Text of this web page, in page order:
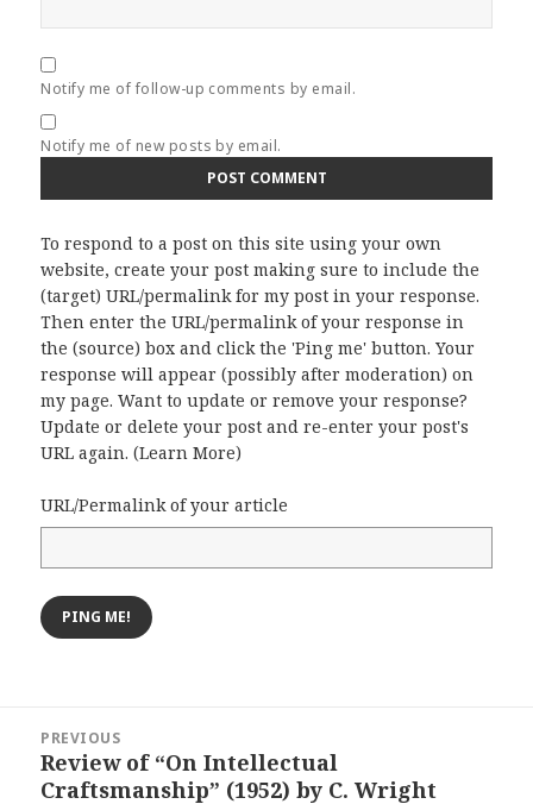
Notify me of follow-up comments by email.
Notify me of new posts by email.
To respond to a post on this site using your own
website, create your post making sure to include the
(target) URL/permalink for my post in your response.
Then enter the URL/permalink of your response in
the (source) box and click the 'Ping me' button. Your
response will appear (possibly after moderation) on
my page. Want to update or remove your response?
Update or delete your post and re-enter your post's
URL again. (Learn More)
URL/Permalink of your article
navigation
PREVIOUS
Previous
post:
Review of “On Intellectual
Craftsmanship” (1952) by C. Wright